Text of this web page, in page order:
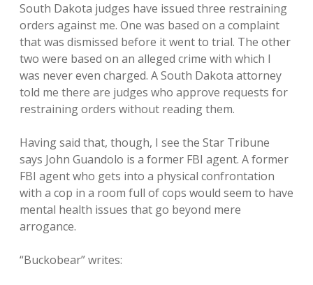
South Dakota judges have issued three restraining
orders against me. One was based on a complaint
that was dismissed before it went to trial. The other
two were based on an alleged crime with which I
was never even charged. A South Dakota attorney
told me there are judges who approve requests for
restraining orders without reading them.
Having said that, though, I see the Star Tribune
says John Guandolo is a former FBI agent. A former
FBI agent who gets into a physical confrontation
with a cop in a room full of cops would seem to have
mental health issues that go beyond mere
arrogance.
“Buckobear” writes: